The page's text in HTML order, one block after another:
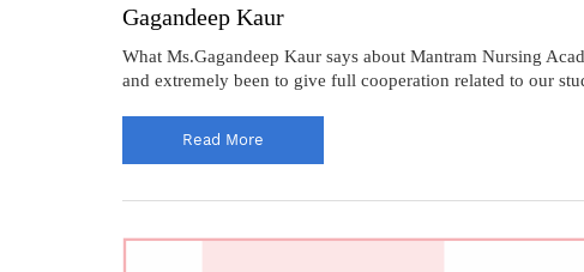
Gagandeep Kaur
What Ms.Gagandeep Kaur says about Mantram Nursing
and extremely been to give full cooperation related to our
Read More